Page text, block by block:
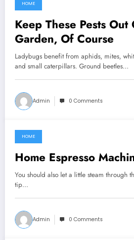
March 8, 2022
HOME
Keep These Pests Out
Garden, Of Course
Ladybugs benefit from aphids, mites,
and small caterpillars. Ground beetles…
Admin 0 Comments
March 8, 2022
HOME
Home Espresso
You should also let a little steam through
tip…
Admin 0 Comments